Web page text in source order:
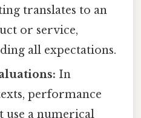
translates to an
or service,
all expectations.
In
performance
use a numerical